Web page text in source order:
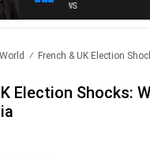
World French & UK Election
Election Shocks: